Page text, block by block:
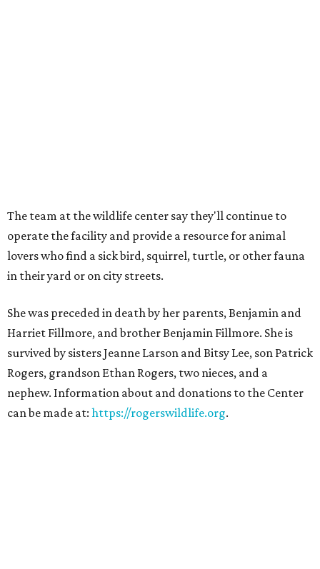
The team at the wildlife center say they'll continue to
operate the facility and provide a resource for animal
lovers who find a sick bird, squirrel, turtle, or other fauna
in their yard or on city streets.
She was preceded in death by her parents, Benjamin and
Harriet Fillmore, and brother Benjamin Fillmore. She is
survived by sisters Jeanne Larson and Bitsy Lee, son Patrick
Rogers, grandson Ethan Rogers, two nieces, and a
nephew. Information about and donations to the Center
can be made at: https://rogerswildlife.org.